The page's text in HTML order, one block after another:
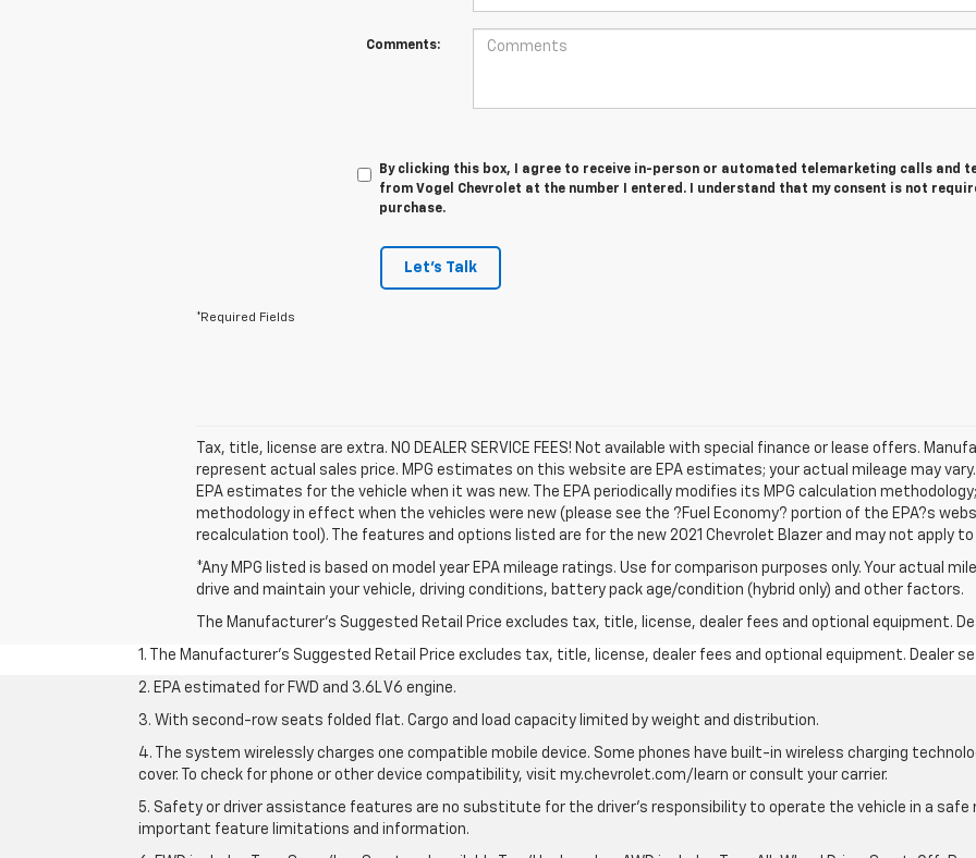
Comments:
By clicking this box, I agree to receive in-person or automated telemarketing calls and
from Vogel Chevrolet at the number I entered. I understand that my consent is not
purchase.
Let's Talk
*Required Fields
Tax, title, license are extra. NO DEALER SERVICE FEES! Not available with special finance or lease offers.
represent actual sales price. MPG estimates on this website are EPA estimates; your actual mileage may
EPA estimates for the vehicle when it was new. The EPA periodically modifies its MPG calculation
methodology in effect when the vehicles were new (please see the ?Fuel Economy? portion of the EPA?s
recalculation tool). The features and options listed are for the new 2021 Chevrolet Blazer and may not apply
*Any MPG listed is based on model year EPA mileage ratings. Use for comparison purposes only. Your actual
drive and maintain your vehicle, driving conditions, battery pack age/condition (hybrid only) and other factors.
The Manufacturer's Suggested Retail Price excludes tax, title, license, dealer fees and optional equipment.
1. The Manufacturer’s Suggested Retail Price excludes tax, title, license, dealer fees and optional equipment. Dealer
2. EPA estimated for FWD and 3.6L V6 engine.
3. With second-row seats folded flat. Cargo and load capacity limited by weight and distribution.
4. The system wirelessly charges one compatible mobile device. Some phones have built-in wireless charging
cover. To check for phone or other device compatibility, visit my.chevrolet.com/learn or consult your carrier.
5. Safety or driver assistance features are no substitute for the driver’s responsibility to operate the vehicle in a safe
important feature limitations and information.